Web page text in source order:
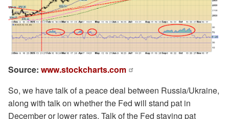
Source: www.stockcharts.com
So, we have talk of a peace deal between Russia/Ukraine,
along with talk on whether the Fed will stand pat in
December or lower rates. Talk of the Fed staying pat